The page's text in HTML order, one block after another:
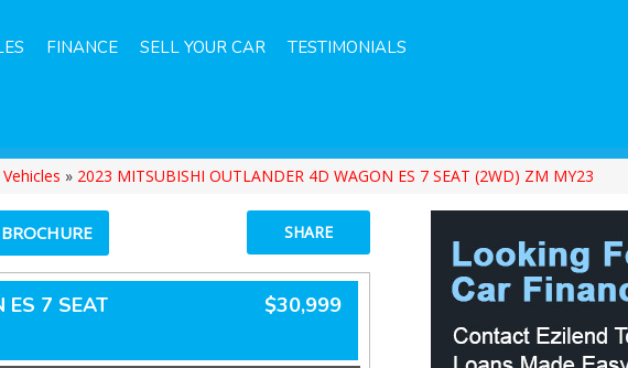
FINANCE SELL YOUR CAR TESTIMONIALS
» 2023 MITSUBISHI OUTLANDER 4D WAGON ES 7 SEAT (2WD) ZM MY23
SHARE
ES 7 SEAT
$30,999